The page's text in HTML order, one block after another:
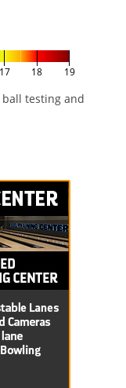
17 18 19
testing and